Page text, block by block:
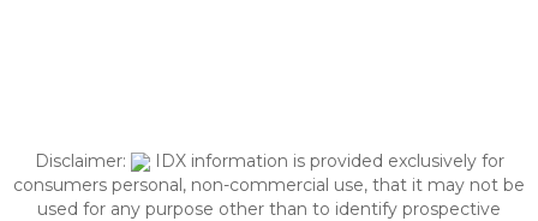
Disclaimer:
IDX information is provided exclusively for
consumers personal, non-commercial use, that it may not be
used for any purpose other than to identify prospective